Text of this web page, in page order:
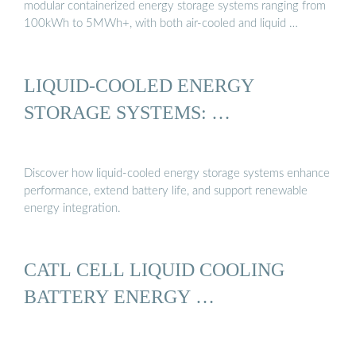
modular containerized energy storage systems ranging from
100kWh to 5MWh+, with both air-cooled and liquid …
LIQUID-COOLED ENERGY
STORAGE SYSTEMS: …
Discover how liquid-cooled energy storage systems enhance
performance, extend battery life, and support renewable
energy integration.
CATL CELL LIQUID COOLING
BATTERY ENERGY …